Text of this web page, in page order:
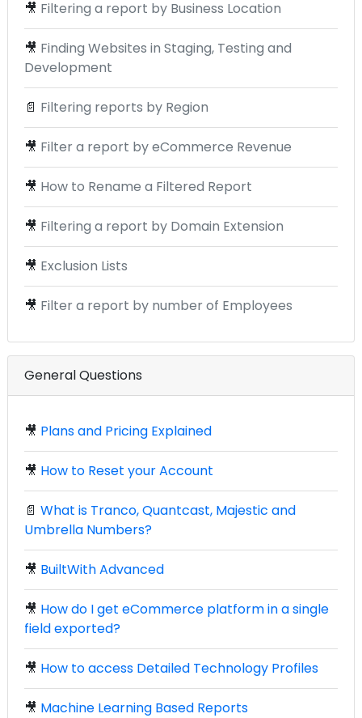
🎥 Filtering a report by Business Location
🎥 Finding Websites in Staging, Testing and
Development
📄 Filtering reports by Region
🎥 Filter a report by eCommerce Revenue
🎥 How to Rename a Filtered Report
🎥 Filtering a report by Domain Extension
🎥 Exclusion Lists
🎥 Filter a report by number of Employees
General Questions
🎥 Plans and Pricing Explained
🎥 How to Reset your Account
📄 What is Tranco, Quantcast, Majestic and
Umbrella Numbers?
🎥 BuiltWith Advanced
🎥 How do I get eCommerce platform in a single
field exported?
🎥 How to access Detailed Technology Profiles
🎥 Machine Learning Based Reports